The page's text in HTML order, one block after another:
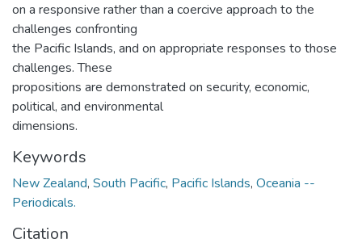
on a responsive rather than a coercive approach to the
challenges confronting
the Pacific Islands, and on appropriate responses to those
challenges. These
propositions are demonstrated on security, economic,
political, and environmental
dimensions.
Keywords
New Zealand, South Pacific, Pacific Islands, Oceania --
Periodicals.
Citation